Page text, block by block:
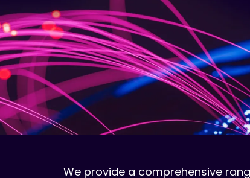
We provide a comprehensive